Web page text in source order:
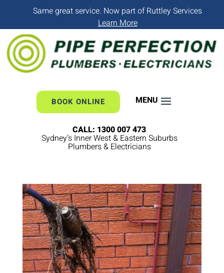
Same great service. Now part of Ruttley Services
Learn More
BOOK ONLINE
CALL: 1300 007 473
Sydney’s Inner West & Eastern Suburbs
Plumbers & Electricians